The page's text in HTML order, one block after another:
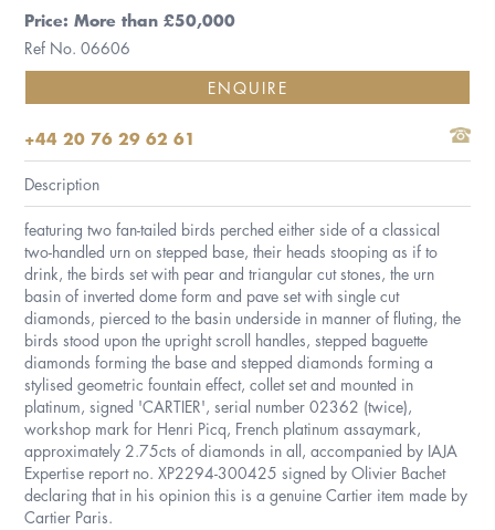
Price: More than £50,000
Ref No. 06606
ENQUIRE
+44 20 76 29 62 61
Description
featuring two fan-tailed birds perched either side of a classical
two-handled urn on stepped base, their heads stooping as if to
drink, the birds set with pear and triangular cut stones, the urn
basin of inverted dome form and pave set with single cut
diamonds, pierced to the basin underside in manner of fluting, the
birds stood upon the upright scroll handles, stepped baguette
diamonds forming the base and stepped diamonds forming a
stylised geometric fountain effect, collet set and mounted in
platinum, signed 'CARTIER', serial number 02362 (twice),
workshop mark for Henri Picq, French platinum assaymark,
approximately 2.75cts of diamonds in all, accompanied by IAJA
Expertise report no. XP2294-300425 signed by Olivier Bachet
declaring that in his opinion this is a genuine Cartier item made by
Cartier Paris.